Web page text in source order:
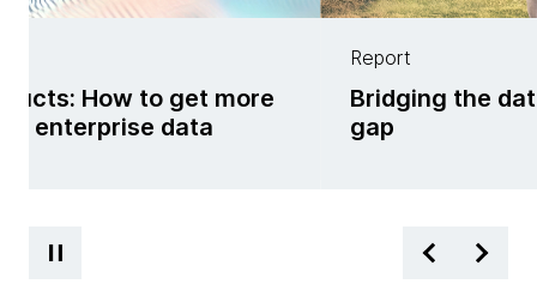
How to get more
enterprise data
Report
Bridging the
gap